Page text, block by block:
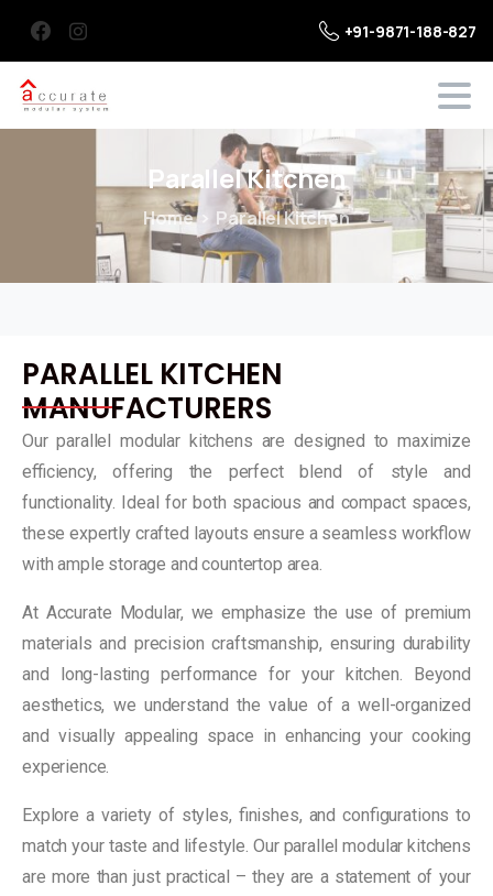
+91-9871-188-827
ParallelKitchen
Home Parallel Kitchen
PARALLEL KITCHEN
MANUFACTURERS
Our parallel modular kitchens are designed to maximize
efficiency, offering the perfect blend of style and
functionality. Ideal for both spacious and compact spaces,
these expertly crafted layouts ensure a seamless workflow
with ample storage and countertop area.
At Accurate Modular, we emphasize the use of premium
materials and precision craftsmanship, ensuring durability
and long-lasting performance for your kitchen. Beyond
aesthetics, we understand the value of a well-organized
and visually appealing space in enhancing your cooking
experience.
Explore a variety of styles, finishes, and configurations to
match your taste and lifestyle. Our parallel modular kitchens
are more than just practical – they are a statement of your